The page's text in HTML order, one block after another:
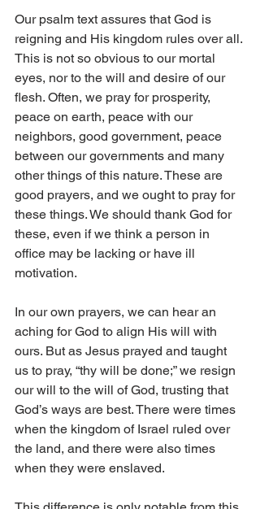
Our psalm text assures that God is
reigning and His kingdom rules over all.
This is not so obvious to our mortal
eyes, nor to the will and desire of our
flesh. Often, we pray for prosperity,
peace on earth, peace with our
neighbors, good government, peace
between our governments and many
other things of this nature. These are
good prayers, and we ought to pray for
these things. We should thank God for
these, even if we think a person in
office may be lacking or have ill
motivation.
In our own prayers, we can hear an
aching for God to align His will with
ours. But as Jesus prayed and taught
us to pray, “thy will be done;” we resign
our will to the will of God, trusting that
God’s ways are best. There were times
when the kingdom of Israel ruled over
the land, and there were also times
when they were enslaved.